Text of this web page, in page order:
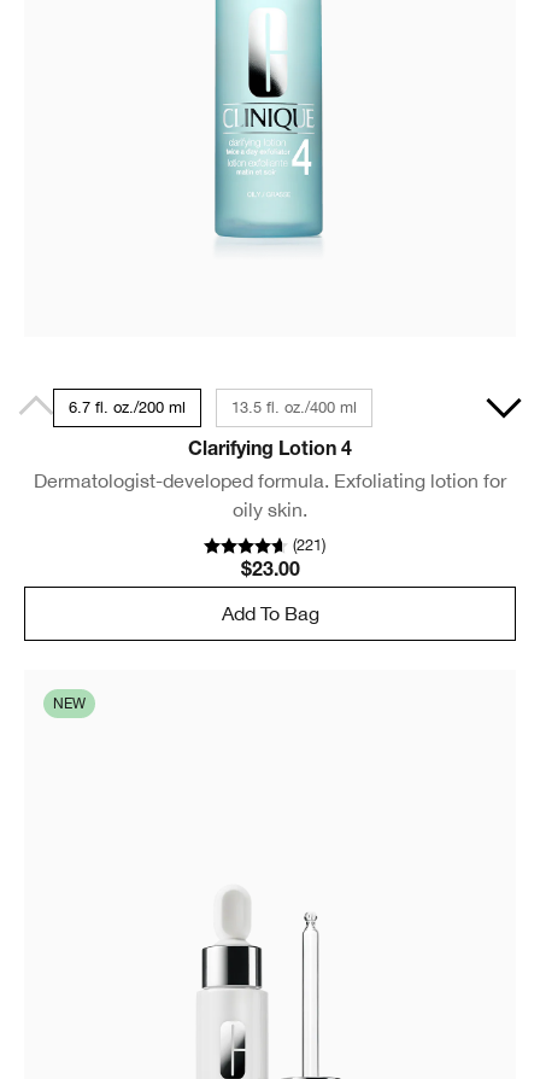
6.7 fl. oz./200 ml 13.5 fl. oz./400 ml
Clarifying Lotion 4
Dermatologist-developed formula. Exfoliating lotion for
oily skin.
(221)
$23.00
Add To Bag
NEW